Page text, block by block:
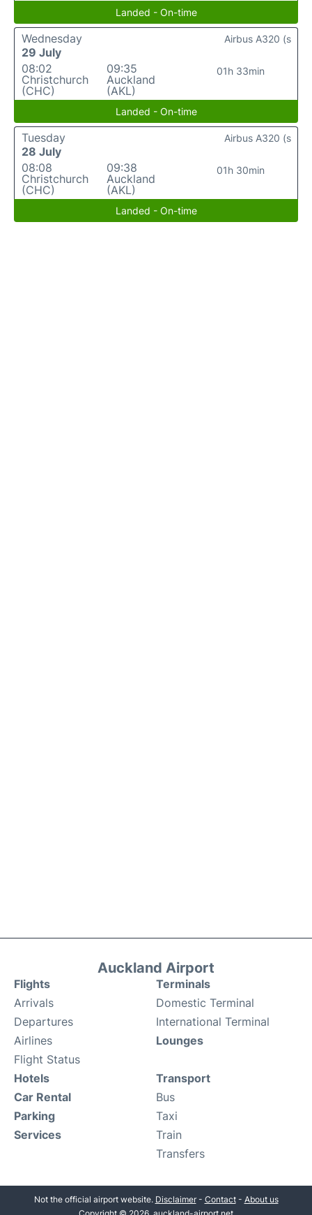
Landed - On-time
Wednesday
29 July
08:02
Christchurch
(CHC)
09:35
Auckland
(AKL)
01h 33min
Airbus A320 (s
Landed - On-time
Tuesday
28 July
08:08
Christchurch
(CHC)
09:38
Auckland
(AKL)
01h 30min
Airbus A320 (s
Landed - On-time
Auckland Airport
Flights
Arrivals
Departures
Airlines
Flight Status
Terminals
Domestic Terminal
International Terminal
Lounges
Hotels
Car Rental
Parking
Services
Transport
Bus
Taxi
Train
Transfers
Not the official airport website. Disclaimer- Contact- About us